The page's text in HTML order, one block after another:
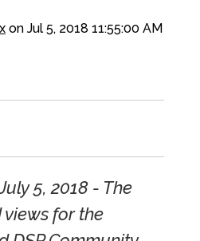
on Jul 5, 2018 11:55:00 AM
5, 2018 - The
for the